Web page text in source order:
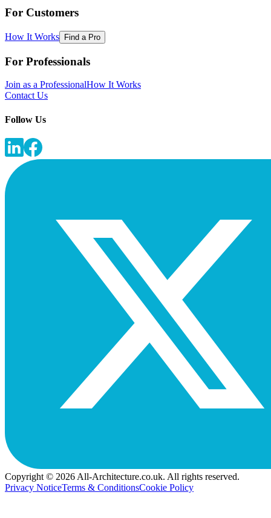
For Customers
How It Works Find a Pro
For Professionals
Join as a ProfessionalHow It Works
Contact Us
Follow Us
Copyright © 2026 All-Architecture.co.uk. All rights reserved.
Privacy NoticeTerms & ConditionsCookie Policy